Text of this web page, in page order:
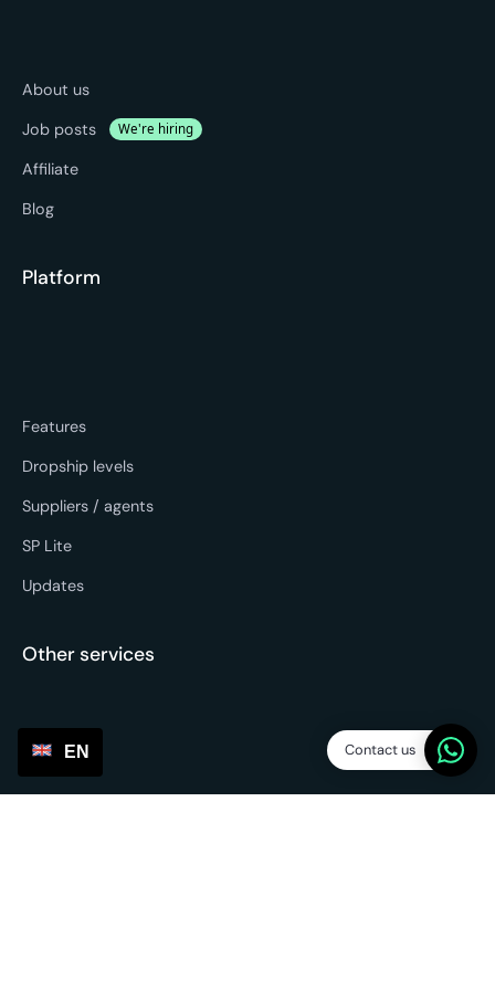
About us
Job posts
We're hiring
Affiliate
Blog
Platform
Features
Dropship levels
Suppliers / agents
SP Lite
Updates
Other services
Contact us
EN